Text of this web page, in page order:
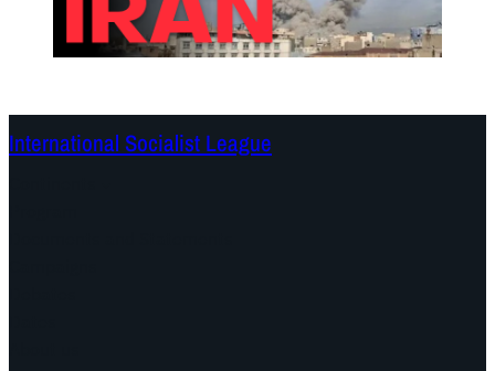
International Socialist League